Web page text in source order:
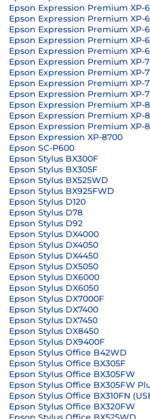
Epson Expression Premium XP-
Epson Expression Premium XP-
Epson Expression Premium XP-
Epson Expression Premium XP-
Epson Expression Premium XP-
Epson Expression Premium XP-
Epson Expression Premium XP-
Epson Expression Premium XP-
Epson Expression Premium XP-
Epson Expression Premium XP-
Epson Expression Premium XP-
Epson Expression Premium XP-
Epson Expression XP-8700
Epson SC-P600
Epson Stylus BX300F
Epson Stylus BX305F
Epson Stylus BX525WD
Epson Stylus BX925FWD
Epson Stylus D120
Epson Stylus D78
Epson Stylus D92
Epson Stylus DX4000
Epson Stylus DX4050
Epson Stylus DX4450
Epson Stylus DX5050
Epson Stylus DX6000
Epson Stylus DX6050
Epson Stylus DX7000F
Epson Stylus DX7400
Epson Stylus DX7450
Epson Stylus DX8450
Epson Stylus DX9400F
Epson Stylus Office B42WD
Epson Stylus Office BX305F
Epson Stylus Office BX305FW
Epson Stylus Office BX305FW
Epson Stylus Office BX310FN
Epson Stylus Office BX320FW